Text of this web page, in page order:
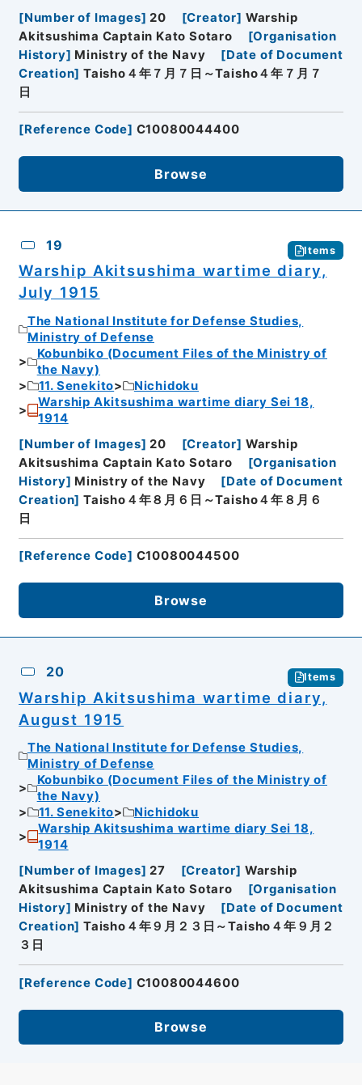
[Number of Images] 20 [Creator] Warship
Akitsushima Captain Kato Sotaro
[Organisation
History] Ministry of the Navy [Date of Document
Creation] Taisho４年７月７日～Taisho４年７月７
日
[Reference Code] C10080044400
Browse
19 Items
Warship Akitsushima wartime diary,
July 1915
The National Institute for Defense Studies,
Ministry of Defense
Kobunbiko (Document Files of the Ministry of
the Navy)
11. Senekito
Nichidoku
Warship Akitsushima wartime diary Sei 18,
1914
[Number of Images] 20 [Creator] Warship
Akitsushima Captain Kato Sotaro
[Organisation
History] Ministry of the Navy [Date of Document
Creation] Taisho４年８月６日～Taisho４年８月６
日
[Reference Code] C10080044500
Browse
20 Items
Warship Akitsushima wartime diary,
August 1915
The National Institute for Defense Studies,
Ministry of Defense
Kobunbiko (Document Files of the Ministry of
the Navy)
11. Senekito
Nichidoku
Warship Akitsushima wartime diary Sei 18,
1914
[Number of Images] 27 [Creator] Warship
Akitsushima Captain Kato Sotaro
[Organisation
History] Ministry of the Navy [Date of Document
Creation] Taisho４年９月２３日～Taisho４年９月２
３日
[Reference Code] C10080044600
Browse